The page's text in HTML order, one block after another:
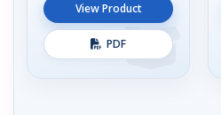
View Product
PDF